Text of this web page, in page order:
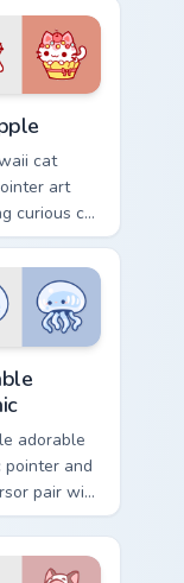
flair on
pair.
cat
art
curious cat
apple
on
pair.
adorable
pointer and
pair with
adorable
kawaii